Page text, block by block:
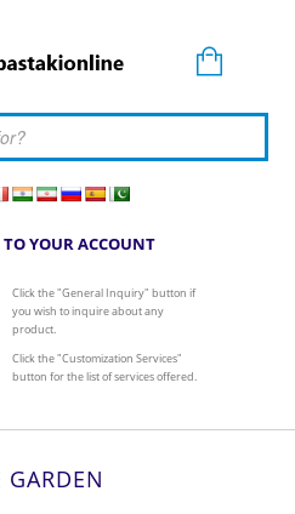
TO YOUR ACCOUNT
Click the "General Inquiry" button if
you wish to inquire about any
product.
Click the "Customization Services"
button for the list of services offered.
GARDEN